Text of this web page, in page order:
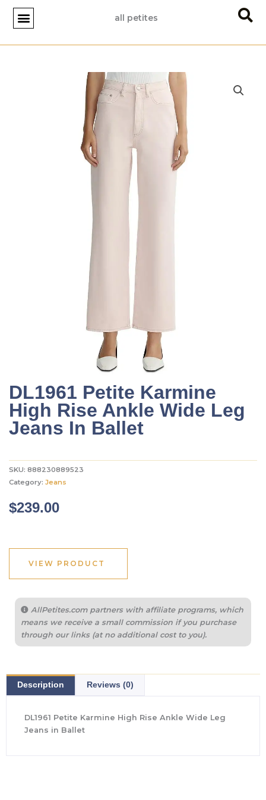
Skip
content
all petites
DL1961 Petite Karmine
High Rise Ankle Wide Leg
Jeans In Ballet
SKU: 888230889523
Category: Jeans
$239.00
VIEW PRODUCT
AllPetites.com partners with affiliate programs, which
means we receive a small commission if you purchase
through our links (at no additional cost to you).
Description Reviews (0)
DL1961 Petite Karmine High Rise Ankle Wide Leg
Jeans in Ballet